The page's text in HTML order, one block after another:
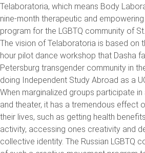
Telaboratoria, which means Body
nine-month therapeutic and
program for the LGBTQ community of
The vision of Telaboratoria is based on
hour pilot dance workshop that Dasha
Petersburg transgender community in
doing Independent Study Abroad as a
When marginalized groups participate
and theater, it has a tremendous effect
their lives, such as getting health
activity, accessing ones creativity and
collective identity. The Russian LGBTQ